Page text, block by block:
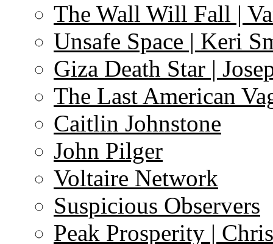
The Wall Will Fall |
Unsafe Space | Keri
Giza Death Star |
The Last American
Caitlin Johnstone
John Pilger
Voltaire Network
Suspicious Observers
Peak Prosperity |